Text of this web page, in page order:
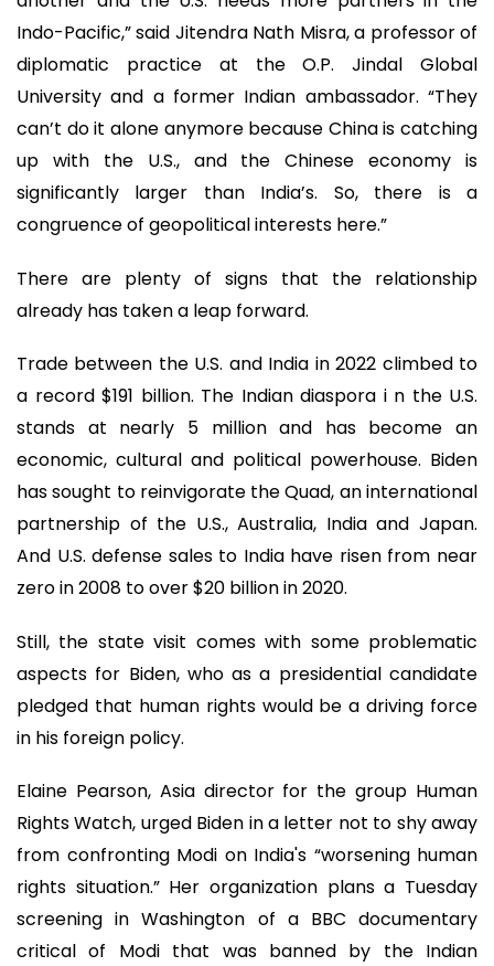
Indo-Pacific,” said Jitendra Nath Misra, a professor of
diplomatic practice at the O.P. Jindal Global
University and a former Indian ambassador. “They
can’t do it alone anymore because China is catching
up with the U.S., and the Chinese economy is
significantly larger than India’s. So, there is a
congruence of geopolitical interests here.”
There are plenty of signs that the relationship
already has taken a leap forward.
Trade between the U.S. and India in 2022 climbed to
a record $191 billion. The Indian diaspora i n the U.S.
stands at nearly 5 million and has become an
economic, cultural and political powerhouse. Biden
has sought to reinvigorate the Quad, an international
partnership of the U.S., Australia, India and Japan.
And U.S. defense sales to India have risen from near
zero in 2008 to over $20 billion in 2020.
Still, the state visit comes with some problematic
aspects for Biden, who as a presidential candidate
pledged that human rights would be a driving force
in his foreign policy.
Elaine Pearson, Asia director for the group Human
Rights Watch, urged Biden in a letter not to shy away
from confronting Modi on India's “worsening human
rights situation.” Her organization plans a Tuesday
screening in Washington of a BBC documentary
critical of Modi that was banned by the Indian